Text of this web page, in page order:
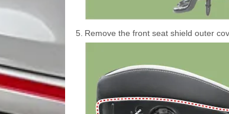
5. Remove the front seat shield outer